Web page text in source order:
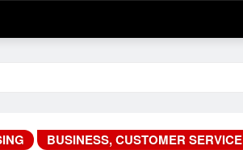
BUSINESS, CUSTOMER SERVICE